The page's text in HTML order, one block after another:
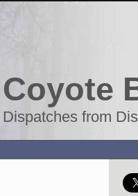
Coyote
Dispatches from